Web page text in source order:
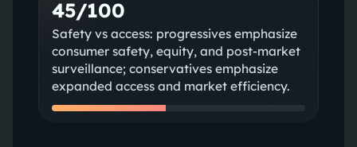
45/100
Safety vs access: progressives emphasize
consumer safety, equity, and post-market
surveillance; conservatives emphasize
expanded access and market efficiency.